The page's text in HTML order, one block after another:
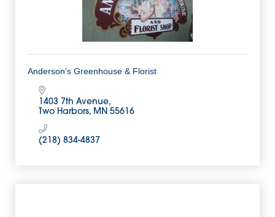
Anderson's Greenhouse & Florist
1403 7th Avenue
Two Harbors MN 55616
(218) 834-4837